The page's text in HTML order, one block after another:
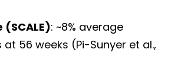
: ~8% average
56 weeks (Pi-Sunyer et al.,